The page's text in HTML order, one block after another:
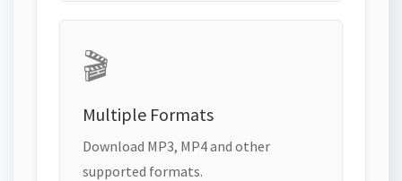
🎬
Multiple Formats
Download MP3, MP4 and other
supported formats.